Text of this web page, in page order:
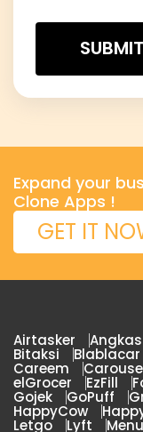
Expand your
Clone Apps !
GET IT
Airtasker Angkas
Bitaksi Blablacar
Careem
elGrocer EzFill
Gojek GoPuff
HappyCow
Letgo Lyft